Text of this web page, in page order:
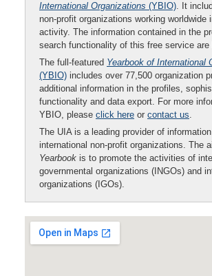
International Organizations (YBIO). It
non-profit organizations working worldwide
activity. The information contained in the
search functionality of this free service are
The full-featured Yearbook of International
(YBIO) includes over 77,500 organization
additional information in the profiles,
functionality and data export. For more
YBIO, please click here or contact us.
The UIA is a leading provider of
international non-profit organizations. The
Yearbook is to promote the activities of
governmental organizations (INGOs) and
organizations (IGOs).